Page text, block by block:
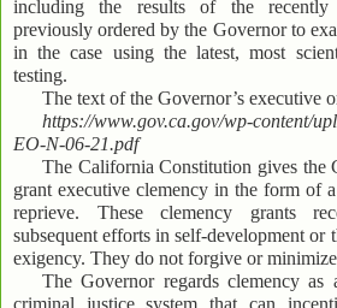
including the results of the recently
previously ordered by the Governor to
in the case using the latest, most
testing.
The text of the Governor’s executive
https://www.gov.ca.gov/wp-content/
EO-N-06-21.pdf
The California Constitution gives the
grant executive clemency in the form of
reprieve. These clemency grants
subsequent efforts in self-development or
exigency. They do not forgive or minimize
The Governor regards clemency
criminal justice system that can